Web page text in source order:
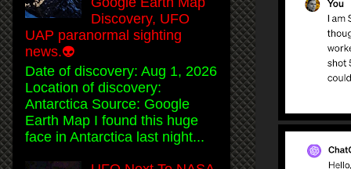
Discovery, UFO
UAP paranormal sighting
news.👽
Date of discovery: Aug 1, 2026
Location of discovery:
Antarctica Source: Google
Earth Map I found this huge
face in Antarctica last night...